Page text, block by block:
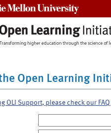
Open Learning
OLI Support, please check our